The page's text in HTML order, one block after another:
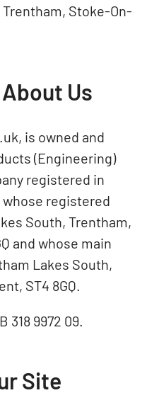
Stoke-On-
Us
is owned and
(Engineering)
registered in
whose registered
South, Trentham,
and whose main
Lakes South,
ST4 8GQ.
318 9972 09.
Site